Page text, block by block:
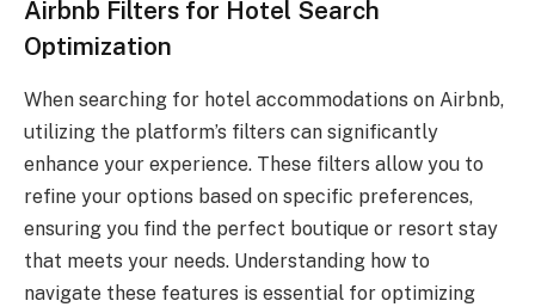
Airbnb Filters for Hotel Search
Optimization
When searching for hotel accommodations on Airbnb,
utilizing the platform’s filters can significantly
enhance your experience. These filters allow you to
refine your options based on specific preferences,
ensuring you find the perfect boutique or resort stay
that meets your needs. Understanding how to
navigate these features is essential for optimizing